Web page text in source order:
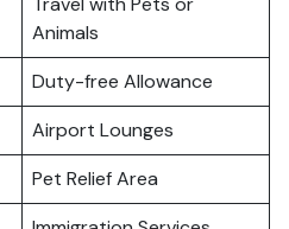
Animals
Duty-free Allowance
Airport Lounges
Pet Relief Area